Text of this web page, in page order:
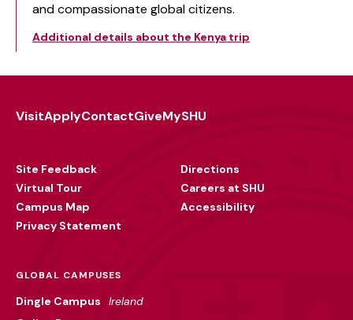
and compassionate global citizens.
Additional details about the Kenya trip
VisitApplyContactGiveMySHU
Site Feedback
Virtual Tour
Campus Map
Privacy Statement
Directions
Careers at SHU
Accessibility
GLOBAL CAMPUSES
Dingle Campus
Ireland